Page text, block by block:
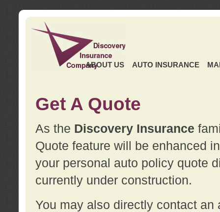
ABOUT US AUTO INSURANCE
Get A Quote
As the Discovery Insurance
Quote feature will be enhanced
your personal auto policy quote
currently under construction.
You may also directly contact